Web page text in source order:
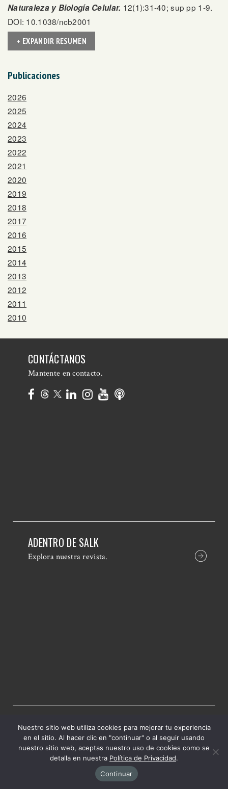
Naturaleza y Biología Celular. 12(1):31-40; sup pp 1-9.
DOI: 10.1038/ncb2001
+ EXPANDIR RESUMEN
Publicaciones
2026
2025
2024
2023
2022
2021
2020
2019
2018
2017
2016
2015
2014
2013
2012
2011
2010
CONTÁCTANOS
Mantente en contacto.
ADENTRO DE SALK
Explora nuestra revista.
HACER UNA DONACIÓN
Tu donación importa.
Nuestro sitio web utiliza cookies para mejorar tu experiencia
en el sitio. Al hacer clic en "continuar" o al seguir usando
nuestro sitio web, aceptas nuestro uso de cookies como se
detalla en nuestra Política de Privacidad.
Continuar